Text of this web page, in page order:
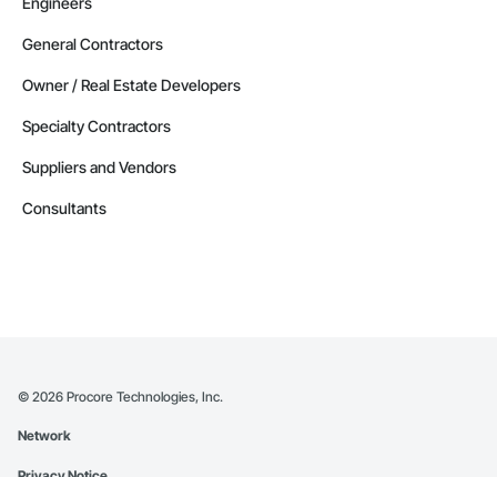
General Contractors
Owner / Real Estate Developers
Specialty Contractors
Suppliers and Vendors
Consultants
© 2026 Procore Technologies, Inc.
Network